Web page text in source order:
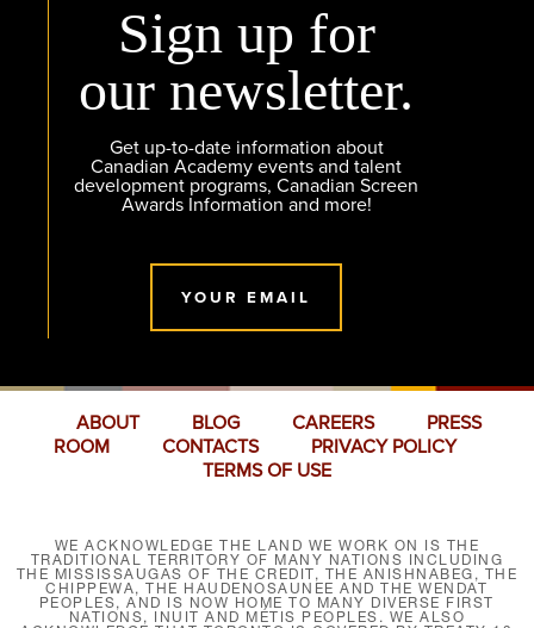
Sign up for
our newsletter.
Get up-to-date information about
Canadian Academy events and talent
development programs, Canadian Screen
Awards Information and more!
YOUR EMAIL
ABOUT BLOG CAREERS
PRESS
ROOM
CONTACTS
PRIVACY POLICY
TERMS OF USE
WE ACKNOWLEDGE THE LAND WE WORK ON IS THE
TRADITIONAL TERRITORY OF MANY NATIONS INCLUDING
THE MISSISSAUGAS OF THE CREDIT, THE ANISHNABEG, THE
CHIPPEWA, THE HAUDENOSAUNEE AND THE WENDAT
PEOPLES, AND IS NOW HOME TO MANY DIVERSE FIRST
NATIONS, INUIT AND MÉTIS PEOPLES. WE ALSO